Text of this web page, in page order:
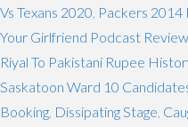
Vs Texans 2020 Packers 2014
Your Girlfriend Podcast Review
Riyal To Pakistani Rupee
Saskatoon Ward 10
Booking Dissipating Stage